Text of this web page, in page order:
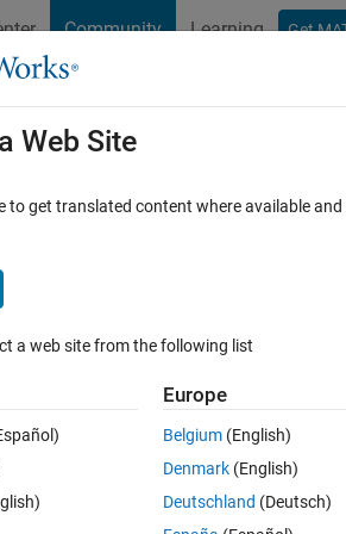
Community Learning Get
Cody
Browse MATLAB FAQs
working with Cortex-
Web Site
to get translated content where available
a web site from the following list
Europe
Belgium (English)
Denmark (English)
Deutschland (Deutsch)